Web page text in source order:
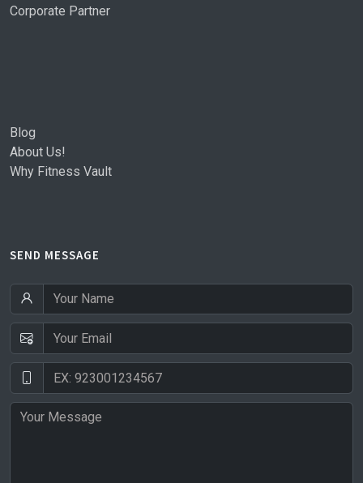
Corporate Partner
Blog
About Us!
Why Fitness Vault
SEND MESSAGE